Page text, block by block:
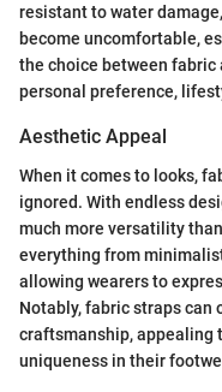
resistant to water
become uncomfortable,
the choice between
personal preference,
Aesthetic Appeal
When it comes to looks,
ignored. With endless
much more versatility
everything from
allowing wearers to
Notably, fabric straps can
craftsmanship, appealing
uniqueness in their